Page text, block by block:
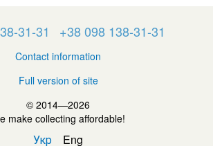
31-31 +38 098 138-31-31
Contact information
Full version of site
© 2014—2026
make collecting affordable!
Укр Eng